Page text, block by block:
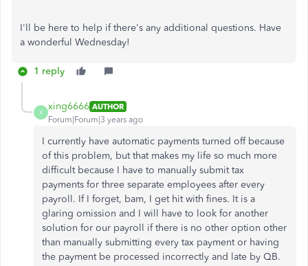
I'll be here to help if there's any additional questions. Have
a wonderful Wednesday!
1 reply
X
xing6666 AUTHOR
Forum|Forum|3 years ago
I currently have automatic payments turned off because
of this problem, but that makes my life so much more
difficult because I have to manually submit tax
payments for three separate employees after every
payroll. If I forget, bam, I get hit with fines. It is a
glaring omission and I will have to look for another
solution for our payroll if there is no other option other
than manually submitting every tax payment or having
the payment be processed incorrectly and late by QB.